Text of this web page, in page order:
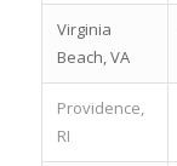
Virginia
Beach, VA
Providence,
RI